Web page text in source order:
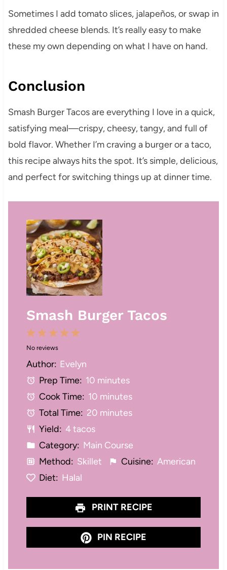
Sometimes I add tomato slices, jalapeños, or swap in
shredded cheese blends. It’s really easy to make
these my own depending on what I have on hand.
Conclusion
Smash Burger Tacos are everything I love in a quick,
satisfying meal—crispy, cheesy, tangy, and full of
bold flavor. Whether I’m craving a burger or a taco,
this recipe always hits the spot. It’s simple, delicious,
and perfect for switching things up at dinner time.
Smash Burger Tacos
5
t
a
r
s
4
t
a
r
s
3
S
t
a
r
s
2
S
t
a
r
s
1
S
t
No reviews
Author: Evelyn
Prep Time: 10 minutes
Cook Time: 10 minutes
Total Time: 20 minutes
Yield: 4 tacos
Category: Main Course
Method: Skillet Cuisine: American
Diet: Halal
PRINT RECIPE
PIN RECIPE